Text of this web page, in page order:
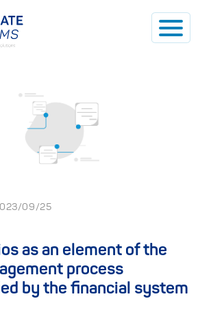
09/25
as an element of the
process
by the financial system